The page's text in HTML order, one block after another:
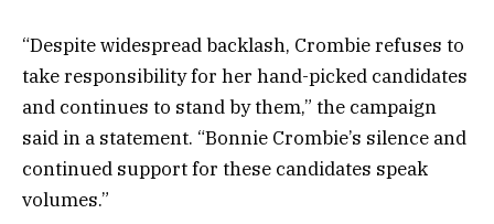
“Despite widespread backlash, Crombie refuses to
take responsibility for her hand-picked candidates
and continues to stand by them,” the campaign
said in a statement. “Bonnie Crombie’s silence and
continued support for these candidates speak
volumes.”